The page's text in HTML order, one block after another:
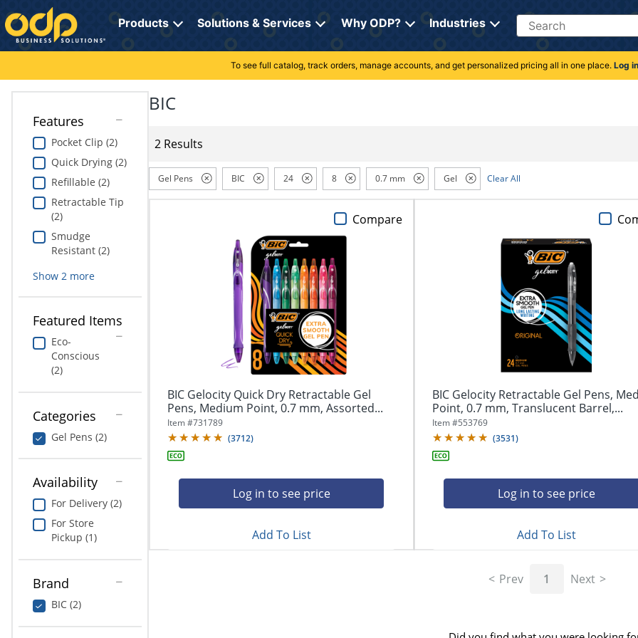
Directions
to
navigate
through
menu.
Hit
submenu.
navigate
through
items.
"Right"
arrow
navigate
between
submenu
previous
Products Solutions & Services Why ODP? Industries Search
Cleaning
Electronics
Furniture
Print & Copy
Towels & Bath Mats
Food Service & Supplies
Pet Supplies
Ink & Toner
ODP Tech Connect
My Lists
Online Reporting
Professional Cleaning Solutions
Furniture Solutions
Office Supplies Solutions
To see full catalog, track orders, manage accounts, and get personalized pricing all in one place. Log in
Features
Pocket Clip (2)
Quick Drying (2)
Refillable (2)
Retractable Tip
(2)
Smudge
Resistant (2)
Show 2 more
Featured Items
Eco-
Conscious
(2)
Categories
Gel Pens (2)
Availability
For Delivery (2)
For Store
Pickup (1)
Brand
BIC (2)
BIC
2 Results
Gel Pens BIC 24 8 0.7 mm Gel Clear All
BIC Gelocity Quick Dry Retractable Gel
Pens, Medium Point, 0.7 mm, Assorted...
Item #731789
(3712)
Log in to see price
Compare
Add To List
BIC Gelocity Retractable Gel Pens,
Point, 0.7 mm, Translucent Barrel,...
Item #553769
(3531)
Log in to see price
Add To List
Prev 1 Next